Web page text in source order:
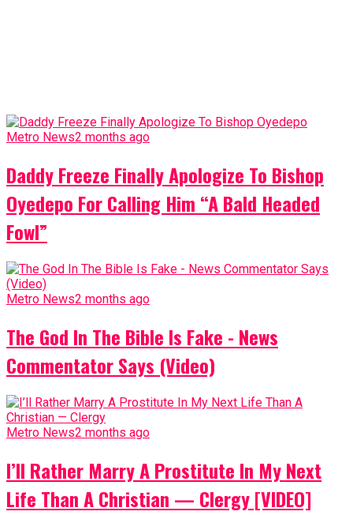
Metro News2 months ago
Daddy Freeze Finally Apologize To Bishop
Oyedepo For Calling Him “A Bald Headed
Fowl”
Metro News2 months ago
The God In The Bible Is Fake - News
Commentator Says (Video)
Metro News2 months ago
I’ll Rather Marry A Prostitute In My Next
Life Than A Christian — Clergy [VIDEO]